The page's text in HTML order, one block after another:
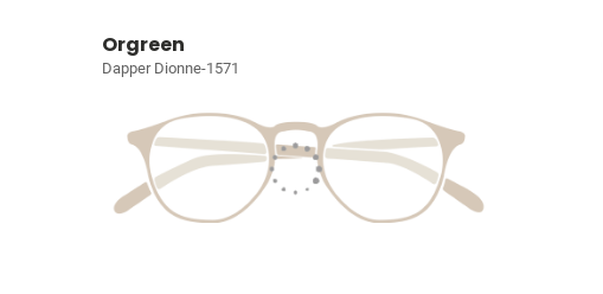
Orgreen
Dapper Dionne-1571